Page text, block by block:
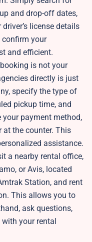
and drop-off dates,
license details
your
and efficient.
is not your
directly is just
specify the type of
pickup time, and
your payment method,
the counter. This
assistance.
a nearby rental office,
or Avis, located
Station, and rent
This allows you to
ask questions,
your rental